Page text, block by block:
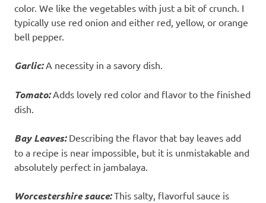
color. We like the vegetables with just a bit of crunch. I
typically use red onion and either red, yellow, or orange
bell pepper.
Garlic:A necessity in a savory dish.
Tomato:Adds lovely red color and flavor to the finished
dish.
Bay Leaves:Describing the flavor that bay leaves add
to a recipe is near impossible, but it is unmistakable and
absolutely perfect in jambalaya.
Worcestershire sauce:This salty, flavorful sauce is